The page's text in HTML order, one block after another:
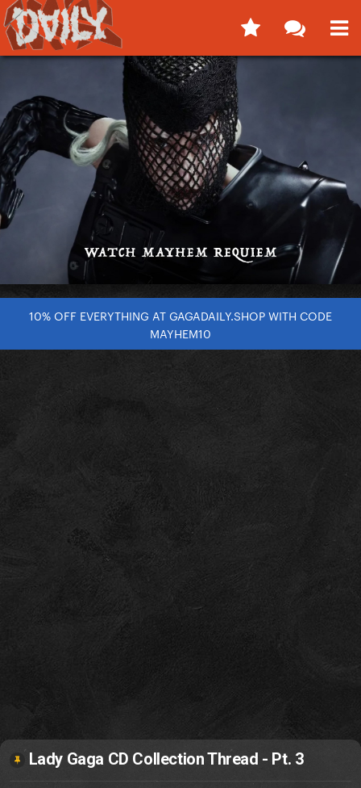
10% OFF EVERYTHING AT GAGADAILY.SHOP WITH CODE
MAYHEM10
Lady Gaga CD Collection Thread - Pt. 3